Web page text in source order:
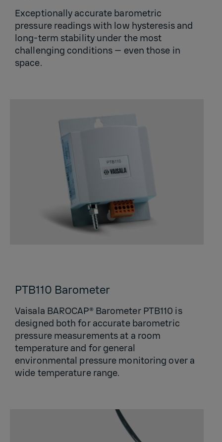
Exceptionally accurate barometric
pressure readings with low hysteresis and
long-term stability under the most
challenging conditions — even those in
space.
PTB110 Barometer
Vaisala BAROCAP® Barometer PTB110 is
designed both for accurate barometric
pressure measurements at a room
temperature and for general
environmental pressure monitoring over a
wide temperature range.